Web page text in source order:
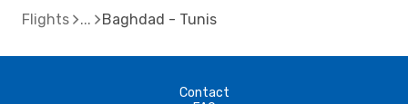
Flights Baghdad - Tunis
Contact